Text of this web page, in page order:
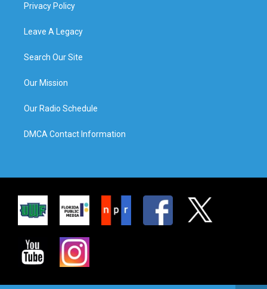
Privacy Policy
Leave A Legacy
Search Our Site
Our Mission
Our Radio Schedule
DMCA Contact Information